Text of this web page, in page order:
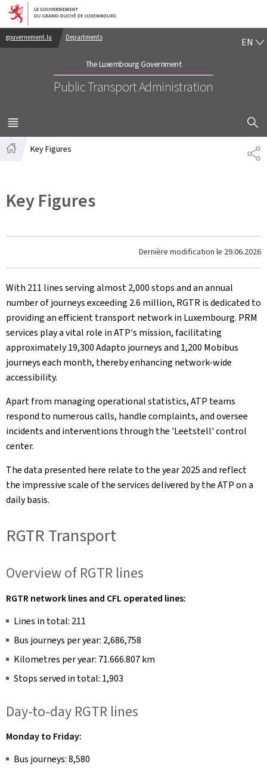
Go to main navigation
Go to content
gouvernement.lu Departments
The Luxembourg Government
Public Transport Administration
EN
MENU
MAIN
SHOW
Key Figures
Key Figures
Dernière modification le 29.06.2026
With 211 lines serving almost 2,000 stops and an annual
number of journeys exceeding 2.6 million, RGTR is dedicated to
providing an efficient transport network in Luxembourg. PRM
services play a vital role in ATP's mission, facilitating
approximately 19,300 Adapto journeys and 1,200 Mobibus
journeys each month, thereby enhancing network-wide
accessibility.
Apart from managing operational statistics, ATP teams
respond to numerous calls, handle complaints, and oversee
incidents and interventions through the 'Leetstell' control
center.
The data presented here relate to the year 2025 and reflect
the impressive scale of the services delivered by the ATP on a
daily basis.
RGTR Transport
Overview of RGTR lines
RGTR network lines and CFL operated lines:
Lines in total: 211
Bus journeys per year: 2,686,758
Kilometres per year: 71.666.807 km
Stops served in total: 1,903
Day-to-day RGTR lines
Monday to Friday:
Bus journeys: 8,580